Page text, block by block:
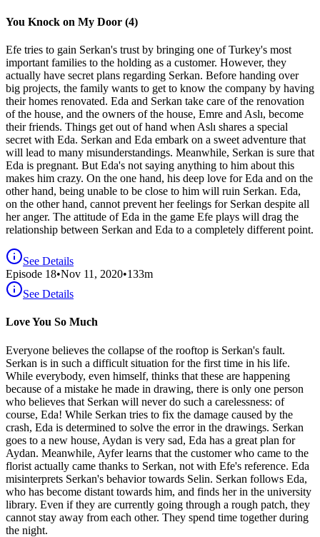
You Knock on My Door (4)
Efe tries to gain Serkan's trust by bringing one of Turkey's most
important families to the holding as a customer. However, they
actually have secret plans regarding Serkan. Before handing over
big projects, the family wants to get to know the company by having
their homes renovated. Eda and Serkan take care of the renovation
of the house, and the owners of the house, Emre and Aslı, become
their friends. Things get out of hand when Aslı shares a special
secret with Eda. Serkan and Eda embark on a sweet adventure that
will lead to many misunderstandings. Meanwhile, Serkan is sure that
Eda is pregnant. But Eda's not saying anything to him about this
makes him crazy. On the one hand, his deep love for Eda and on the
other hand, being unable to be close to him will ruin Serkan. Eda,
on the other hand, cannot prevent her feelings for Serkan despite all
her anger. The attitude of Eda in the game Efe plays will drag the
relationship between Serkan and Eda to a completely different point.
See Details
Episode 18•Nov 11, 2020•133m
See Details
Love You So Much
Everyone believes the collapse of the rooftop is Serkan's fault.
Serkan is in such a difficult situation for the first time in his life.
While everybody, even himself, thinks that these are happening
because of a mistake he made in drawing, there is only one person
who believes that Serkan will never do such a carelessness: of
course, Eda! While Serkan tries to fix the damage caused by the
crash, Eda is determined to solve the error in the drawings. Serkan
goes to a new house, Aydan is very sad, Eda has a great plan for
Aydan. Meanwhile, Ayfer learns that the customer who came to the
florist actually came thanks to Serkan, not with Efe's reference. Eda
misinterprets Serkan's behavior towards Selin. Serkan follows Eda,
who has become distant towards him, and finds her in the university
library. Even if they are currently going through a rough patch, they
cannot stay away from each other. They spend time together during
the night.